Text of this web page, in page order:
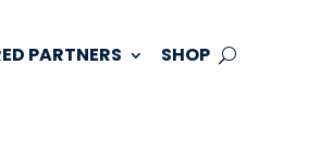
PARTNERS SHOP